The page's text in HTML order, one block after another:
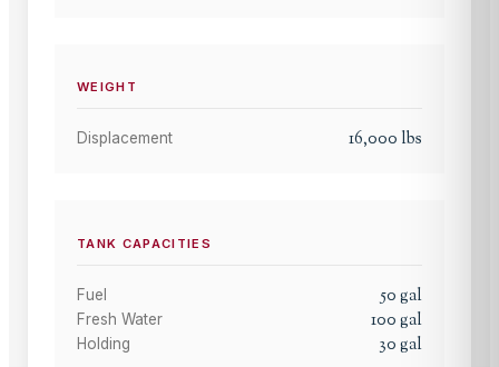
WEIGHT
Displacement 16,000 lbs
TANK CAPACITIES
Fuel 50gal
Fresh Water 100gal
Holding 30gal